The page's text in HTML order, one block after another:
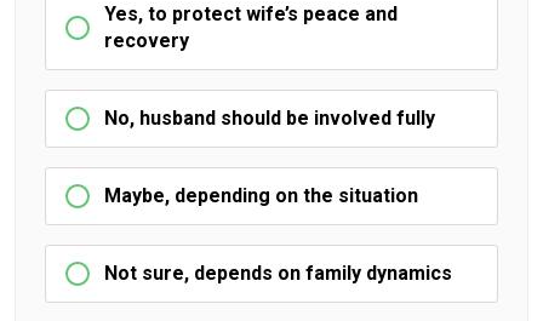
Yes, to protect wife’s peace and
recovery
No, husband should be involved fully
Maybe, depending on the situation
Not sure, depends on family dynamics